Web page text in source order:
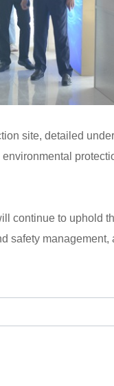
site, detailed
continue to uphold
safety